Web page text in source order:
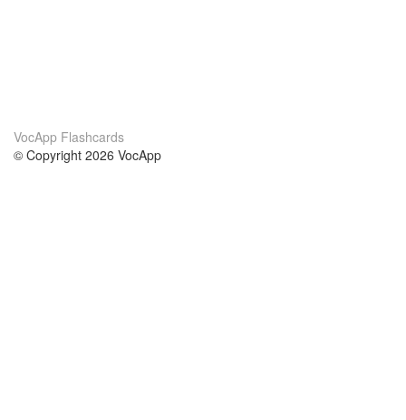
VocApp Flashcards
© Copyright 2026 VocApp